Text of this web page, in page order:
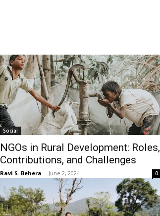
Social
NGOs in Rural Development: Roles,
Contributions, and Challenges
Ravi S. Behera - June 2, 2024 0